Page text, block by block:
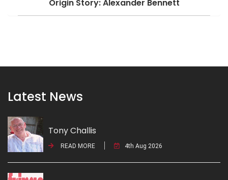
Origin Story: Alexander Bennett
Latest News
Tony Challis
READ MORE 4th Aug 2026